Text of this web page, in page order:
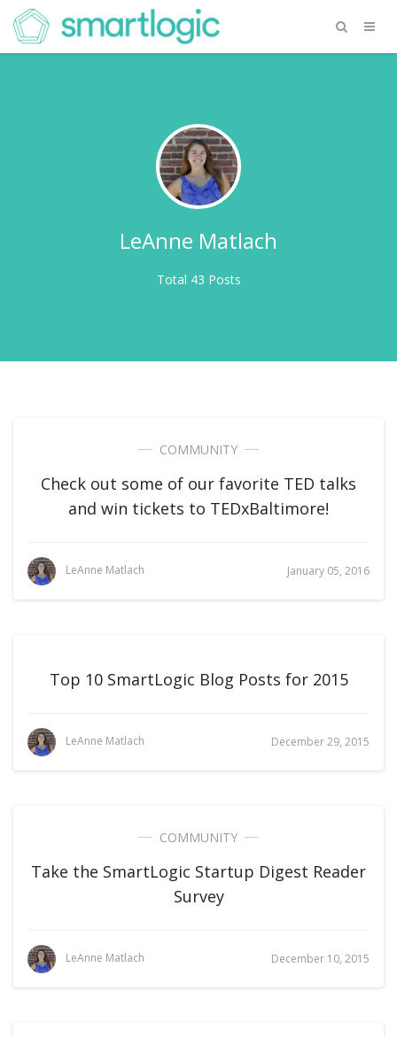
LeAnne Matlach
Total 43 Posts
COMMUNITY
Check out some of our favorite TED talks
and win tickets to TEDxBaltimore!
LeAnne Matlach January 05, 2016
Top 10 SmartLogic Blog Posts for 2015
LeAnne Matlach December 29, 2015
COMMUNITY
Take the SmartLogic Startup Digest Reader
Survey
LeAnne Matlach December 10, 2015